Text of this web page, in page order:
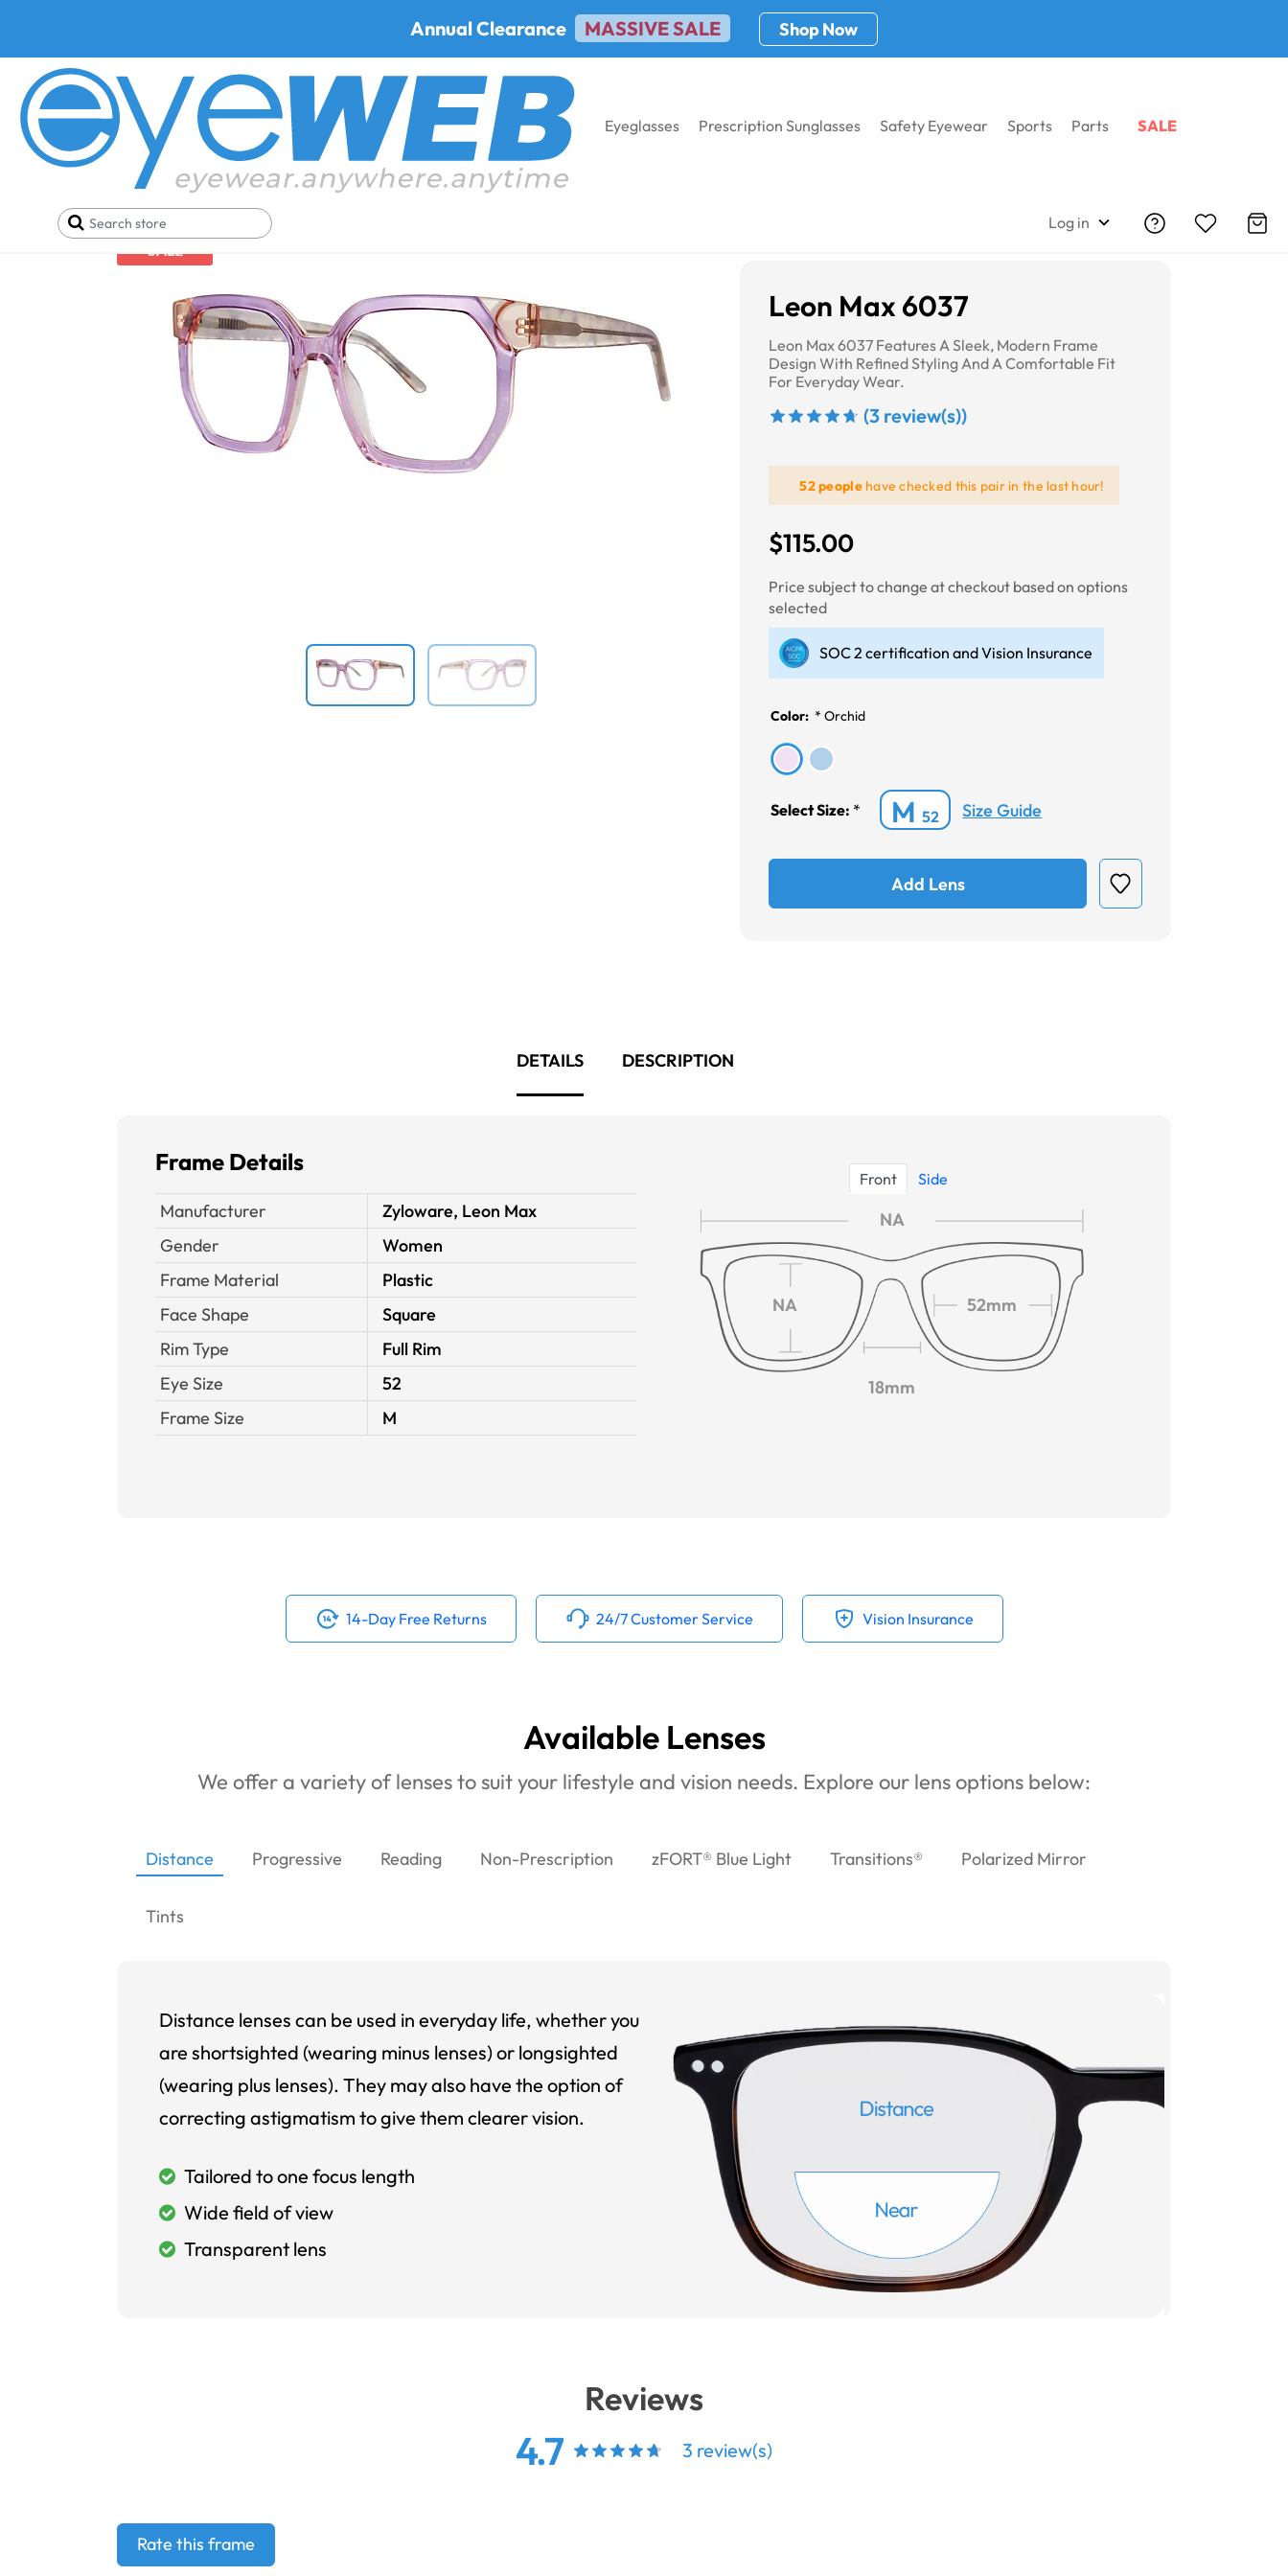
Annual Clearance MASSIVE SALE Shop Now
Eyeglasses Prescription Sunglasses Safety Eyewear Sports Parts SALE
Log in
Home Holiday Christmas Sale Leon Max 6037
SALE
Leon Max 6037
Leon Max 6037 Features A Sleek, Modern Frame
Design With Refined Styling And A Comfortable Fit
For Everyday Wear.
(3 review(s))
52 peoplehave checked this pair in the last hour!
$115.00
Price subject to change at checkout based on options
selected
SOC 2 certification and Vision Insurance
Color: * Orchid
Select Size: * M52 Size Guide
Add Lens
DETAILS DESCRIPTION
Frame Details
Manufacturer
Zyloware, Leon Max
Gender
Women
Frame Material
Plastic
Face Shape
Square
Rim Type
Full Rim
Eye Size
52
Frame Size
M
Front Side
NA
NA 52mm
18mm
14-Day Free Returns 24/7 Customer Service Vision Insurance
Available Lenses
We offer a variety of lenses to suit your lifestyle and vision needs. Explore our lens options below:
Distance Progressive Reading Non-Prescription zFORT® Blue Light Transitions® Polarized Mirror
Tints
Distance lenses can be used in everyday life, whether you
are shortsighted (wearing minus lenses) or longsighted
(wearing plus lenses). They may also have the option of
correcting astigmatism to give them clearer vision.
Tailored to one focus length
Wide field of view
Transparent lens
Reviews
4.7 3 review(s)
Rate this frame